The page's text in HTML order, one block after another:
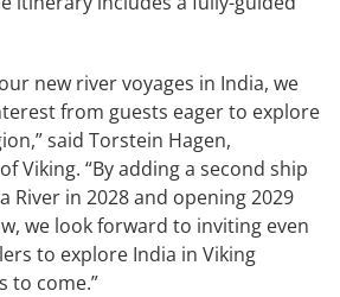
new river voyages in India, we
from guests eager to explore
said Torstein Hagen,
Viking. “By adding a second ship
River in 2028 and opening 2029
we look forward to inviting even
to explore India in Viking
to come.”